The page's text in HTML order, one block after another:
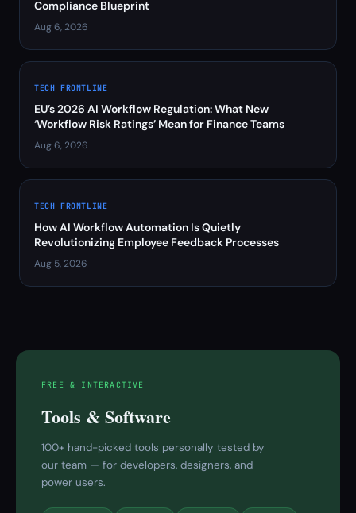
Compliance Blueprint
Aug 6, 2026
TECH FRONTLINE
EU’s 2026 AI Workflow Regulation: What New
‘Workflow Risk Ratings’ Mean for Finance Teams
Aug 6, 2026
TECH FRONTLINE
How AI Workflow Automation Is Quietly
Revolutionizing Employee Feedback Processes
Aug 5, 2026
FREE & INTERACTIVE
Tools & Software
100+ hand-picked tools personally tested by
our team — for developers, designers, and
power users.